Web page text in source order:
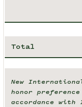
Total
New
honor
accordance